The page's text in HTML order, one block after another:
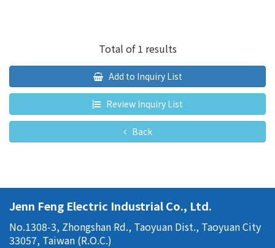
Total of 1 results
Add to Inquiry List
Review Inquiry List
Back
Jenn Feng Electric Industrial Co., Ltd.
No.1308-3, Zhongshan Rd., Taoyuan Dist., Taoyuan City
33057, Taiwan (R.O.C.)